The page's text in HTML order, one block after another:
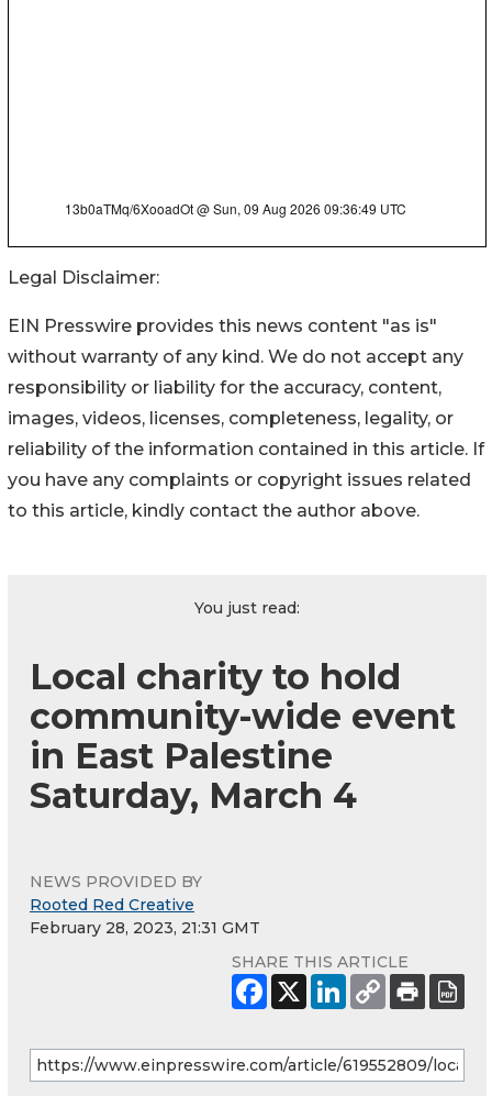
Legal Disclaimer:
EIN Presswire provides this news content "as is"
without warranty of any kind. We do not accept any
responsibility or liability for the accuracy, content,
images, videos, licenses, completeness, legality, or
reliability of the information contained in this article. If
you have any complaints or copyright issues related
to this article, kindly contact the author above.
You just read:
Local charity to hold
community-wide event
in East Palestine
Saturday, March 4
NEWS PROVIDED BY
Rooted Red Creative
February 28, 2023, 21:31 GMT
SHARE THIS ARTICLE